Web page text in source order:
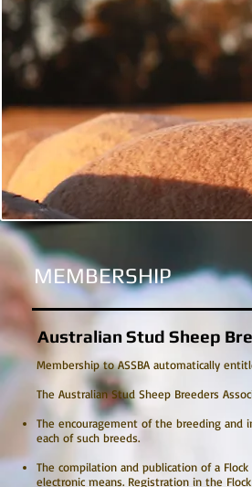
MEMBERSHIP
Australian Stud Sheep
Membership to ASSBA automatically
The Australian Stud Sheep Breeders
The encouragement of the breeding
each of such breeds.
The compilation and publication of a
electronic means. Registration in the